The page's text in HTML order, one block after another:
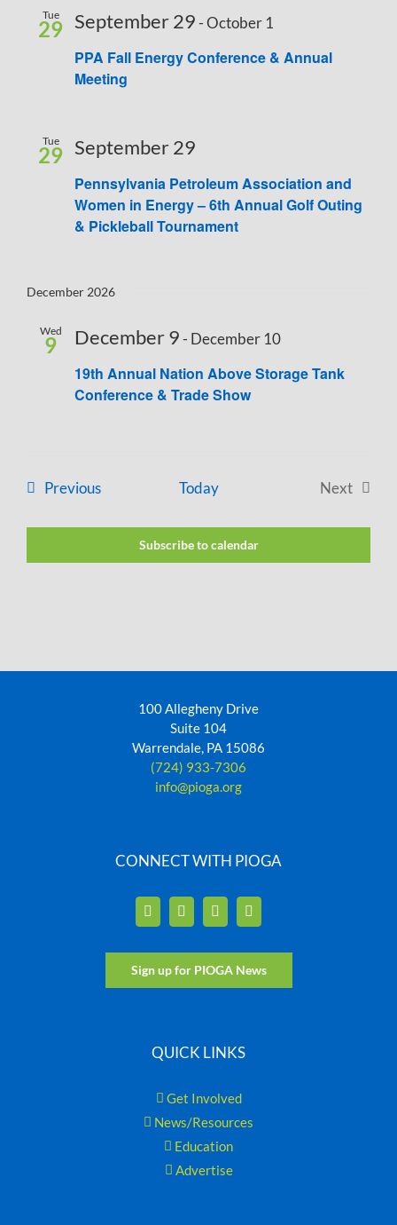
Tue
29
PPA Fall Energy Conference & Annual
Meeting
September 29 - October 1
Tue
29
Pennsylvania Petroleum Association and
Women in Energy – 6th Annual Golf Outing
& Pickleball Tournament
September 29
December 2026
Wed
9
19th Annual Nation Above Storage Tank
Conference & Trade Show
December 9 - December 10
PreviousEvents Today
Next
Subscribe to calendar
100 Allegheny Drive
Suite 104
Warrendale, PA 15086
(724) 933-7306
info@pioga.org
CONNECT WITH PIOGA
Sign up for PIOGA News
QUICK LINKS
Get Involved
News/Resources
Education
Advertise